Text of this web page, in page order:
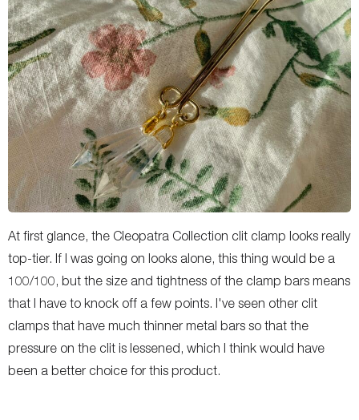
At first glance, the Cleopatra Collection clit clamp looks really
top-tier. If I was going on looks alone, this thing would be a
100/100, but the size and tightness of the clamp bars means
that I have to knock off a few points. I've seen other clit
clamps that have much thinner metal bars so that the
pressure on the clit is lessened, which I think would have
been a better choice for this product.